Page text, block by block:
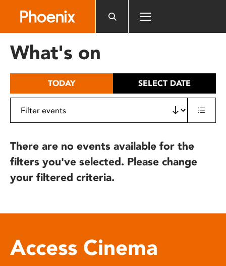
includes
What's on
TODAY SELECT DATE
There are no events available for the
filters you've selected. Please change
your filtered criteria.
Access Cinema